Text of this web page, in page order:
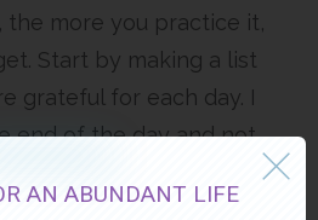
the more you practice it,
Start by making a list
grateful for each day. I
end of the day and not
like a game, to figure
AN ABUNDANT LIFE